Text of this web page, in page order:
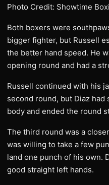
Photo Credit: Showtime
Both boxers were
bigger fighter, but Russell
the better hand speed. He
opening round and had a
Russell continued with his
second round, but Diaz
body and ended the round
The third round was a
was willing to take a few
land one punch of his own.
good straight left hands.